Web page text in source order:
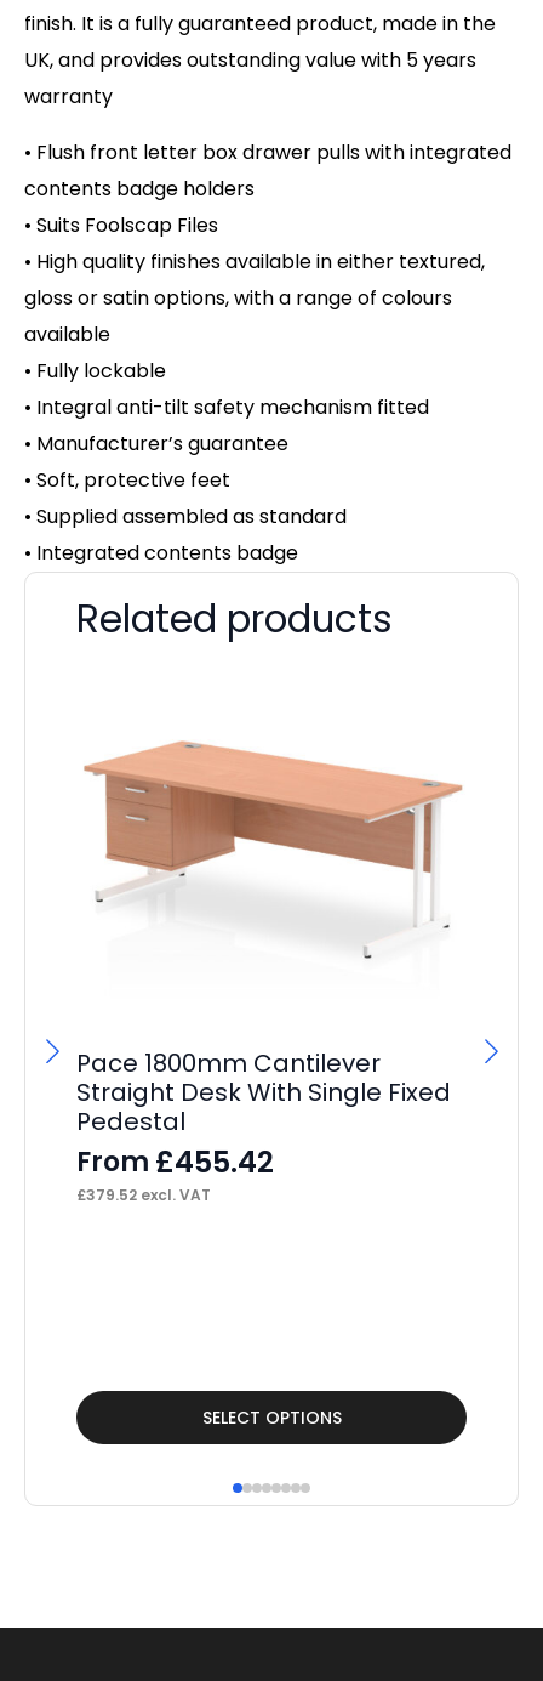
finish. It is a fully guaranteed product, made in the
UK, and provides outstanding value with 5 years
warranty
• Flush front letter box drawer pulls with integrated
contents badge holders
• Suits Foolscap Files
• High quality finishes available in either textured,
gloss or satin options, with a range of colours
available
• Fully lockable
• Integral anti-tilt safety mechanism fitted
• Manufacturer’s guarantee
• Soft, protective feet
• Supplied assembled as standard
• Integrated contents badge
Related products
Pace 1800mm Cantilever
Straight Desk With Single Fixed
Pedestal
From £455.42
£379.52 excl. VAT
SELECT OPTIONS
This
product
options